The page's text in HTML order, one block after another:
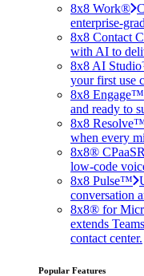
8x8 Work®
enterprise-
8x8 Contact
with AI to
8x8 AI
your first use
8x8 Engage™
and ready to
8x8
when every
8x8® CPaaS
low-code
8x8 Pulse™
conversation
8x8® for
extends
contact center.
Popular Features